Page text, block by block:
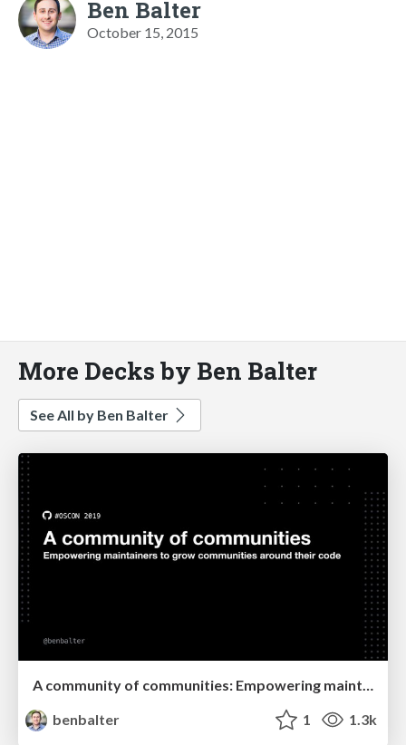
Ben Balter
October 15, 2015
More Decks by Ben Balter
See All by Ben Balter
A community of communities: Empowering maintainers to grow communities around their code
benbalter
1 1.3k